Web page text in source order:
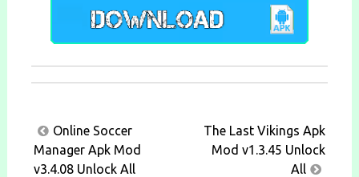
Post
navigation
Online Soccer
Manager Apk Mod
v3.4.08 Unlock All
The Last Vikings Apk
Mod v1.3.45 Unlock
All